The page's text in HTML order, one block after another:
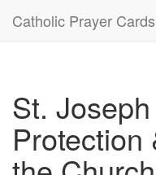
Catholic Prayer Cards
St.
Protection